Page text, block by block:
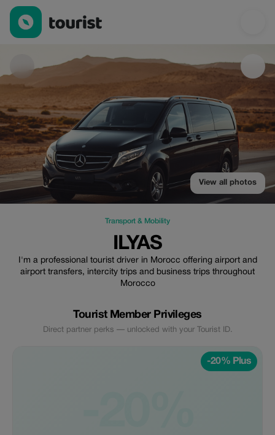
Ilyas — Transport & Mobility | Up to 20% off | Tourist
View all photos
Transport & Mobility
ILYAS
I'm a professional tourist driver in Morocc offering airport and
airport transfers, intercity trips and business trips throughout
Morocco
Tourist Member Privileges
Direct partner perks — unlocked with your Tourist ID.
-20% Plus